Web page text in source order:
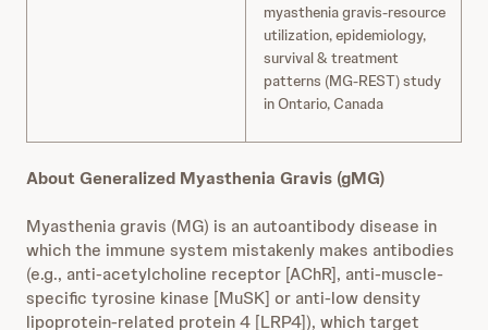
myasthenia gravis-resource
utilization, epidemiology,
survival & treatment
patterns (MG-REST) study
in Ontario, Canada
About Generalized Myasthenia Gravis (gMG)
Myasthenia gravis (MG) is an autoantibody disease in
which the immune system mistakenly makes antibodies
(e.g., anti-acetylcholine receptor [AChR], anti-muscle-
specific tyrosine kinase [MuSK] or anti-low density
lipoprotein-related protein 4 [LRP4]), which target